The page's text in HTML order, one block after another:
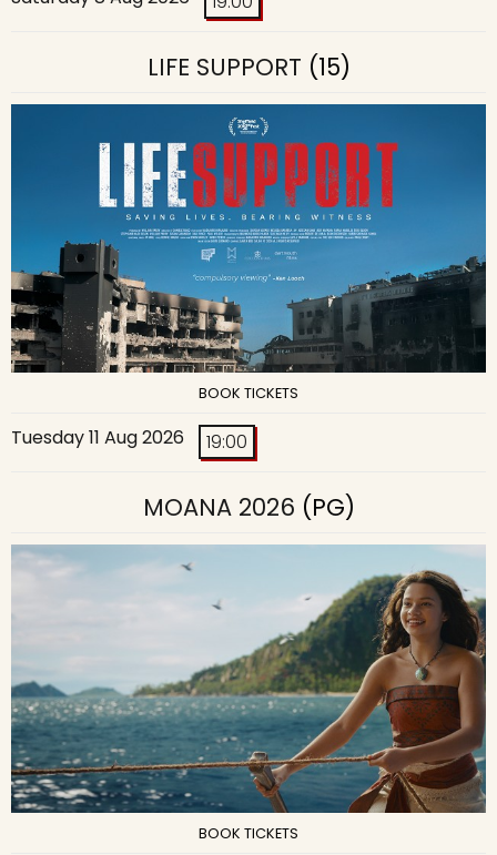
LIFE SUPPORT (15)
BOOK TICKETS
Tuesday 11 Aug 2026 19:00
MOANA 2026 (PG)
BOOK TICKETS